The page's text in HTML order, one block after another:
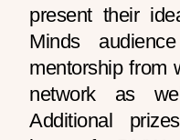
present their
Minds
mentorship from
network as
Additional